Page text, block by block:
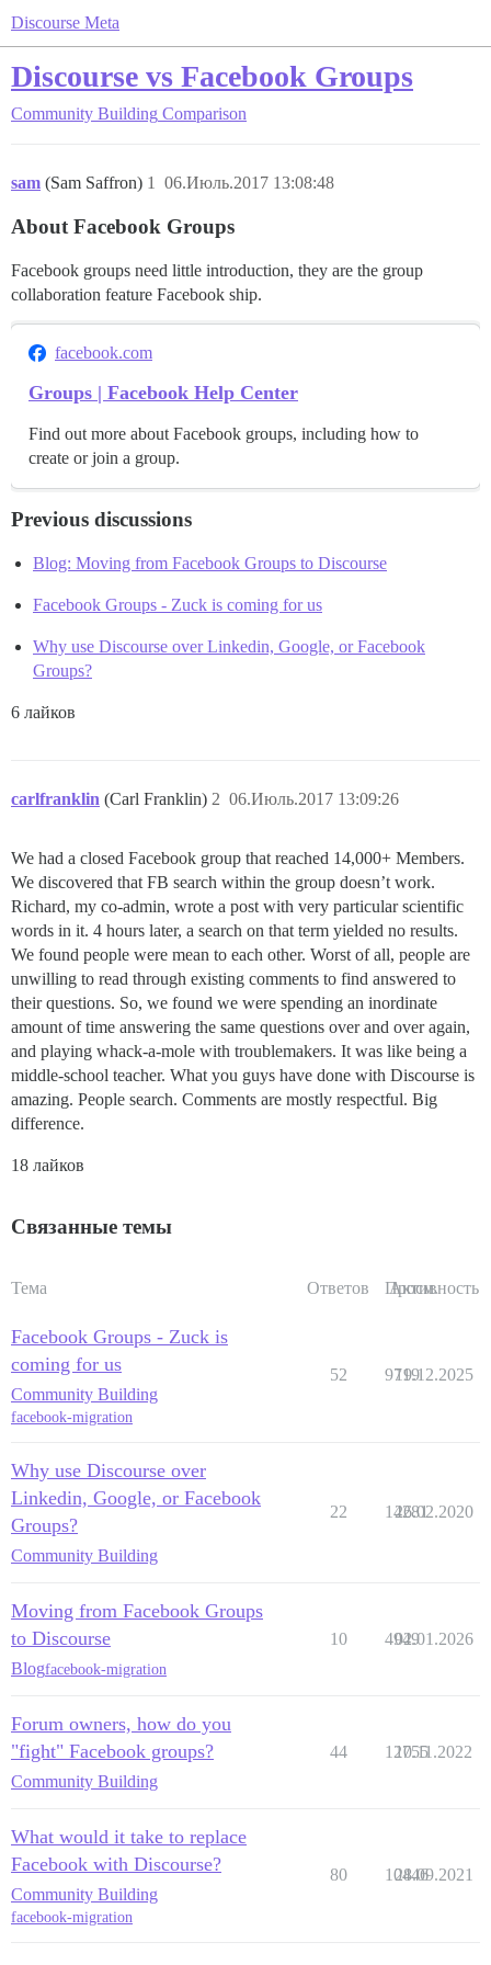
Discourse Meta
Discourse vs Facebook Groups
Community Building Comparison
sam (Sam Saffron) 06.Июль.2017 13:08:48
1
About Facebook Groups
Facebook groups need little introduction, they are the group
collaboration feature Facebook ship.
facebook.com
Groups | Facebook Help Center
Find out more about Facebook groups, including how to
create or join a group.
Previous discussions
Blog: Moving from Facebook Groups to Discourse
Facebook Groups - Zuck is coming for us
Why use Discourse over Linkedin, Google, or Facebook
Groups?
6 лайков
carlfranklin (Carl Franklin) 06.Июль.2017 13:09:26
2
We had a closed Facebook group that reached 14,000+ Members.
We discovered that FB search within the group doesn’t work.
Richard, my co-admin, wrote a post with very particular scientific
words in it. 4 hours later, a search on that term yielded no results.
We found people were mean to each other. Worst of all, people are
unwilling to read through existing comments to find answered to
their questions. So, we found we were spending an inordinate
amount of time answering the same questions over and over again,
and playing whack-a-mole with troublemakers. It was like being a
middle-school teacher. What you guys have done with Discourse is
amazing. People search. Comments are mostly respectful. Big
difference.
18 лайков
Связанные темы
Тема Ответов Просм.
Активность
Facebook Groups - Zuck is
coming for us
Community Building
facebook-migration
52 9719
19.12.2025
Why use Discourse over
Linkedin, Google, or Facebook
Groups?
Community Building
22 14281
26.02.2020
Moving from Facebook Groups
to Discourse
Blogfacebook-migration
10 4949
02.01.2026
Forum owners, how do you
"fight" Facebook groups?
Community Building
44 12755
10.11.2022
What would it take to replace
Facebook with Discourse?
Community Building
facebook-migration
80 10446
28.09.2021